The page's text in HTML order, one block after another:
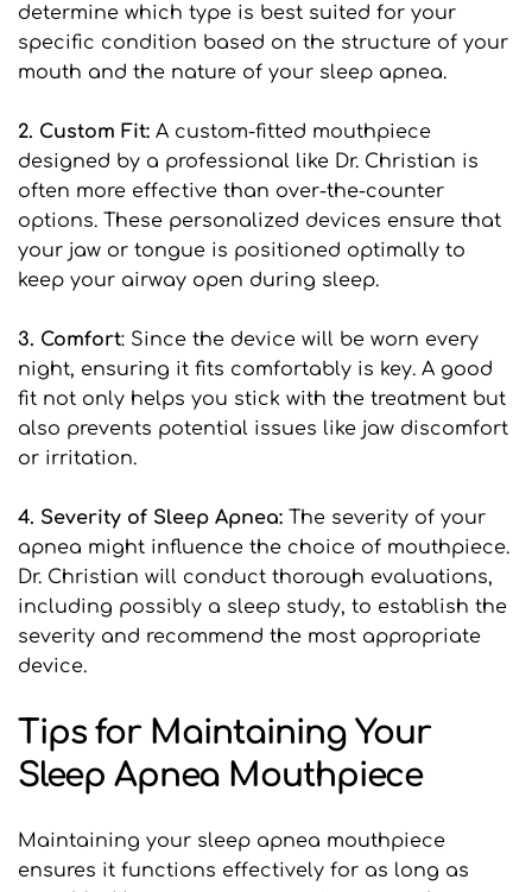
determine which type is best suited for your
specific condition based on the structure of your
mouth and the nature of your sleep apnea.
2. Custom Fit: A custom-fitted mouthpiece
designed by a professional like Dr. Christian is
often more effective than over-the-counter
options. These personalized devices ensure that
your jaw or tongue is positioned optimally to
keep your airway open during sleep.
3. Comfort: Since the device will be worn every
night, ensuring it fits comfortably is key. A good
fit not only helps you stick with the treatment but
also prevents potential issues like jaw discomfort
or irritation.
4. Severity of Sleep Apnea: The severity of your
apnea might influence the choice of mouthpiece.
Dr. Christian will conduct thorough evaluations,
including possibly a sleep study, to establish the
severity and recommend the most appropriate
device.
Tips for Maintaining Your
Sleep Apnea Mouthpiece
Maintaining your sleep apnea mouthpiece
ensures it functions effectively for as long as